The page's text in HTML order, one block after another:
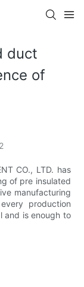
duct
of
CO., LTD. has
of pre insulated
manufacturing
production
and is enough to